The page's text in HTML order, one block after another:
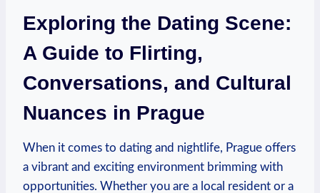
Exploring⁢ the ⁣Dating Scene:
A Guide to Flirting,
Conversations, and Cultural
Nuances in Prague
When it comes to dating and nightlife, Prague offers
a⁤ vibrant and exciting environment⁤ brimming with⁣
opportunities. Whether you are‌ a local resident or a